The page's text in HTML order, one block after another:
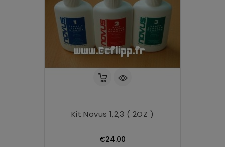
Kit Novus 1,2,3 ( 2OZ )
€24.00